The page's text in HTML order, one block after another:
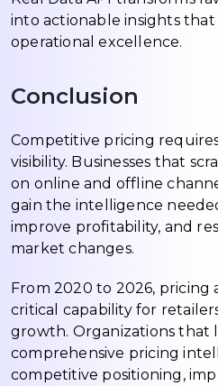
into actionable insights
operational excellence.
Conclusion
Competitive pricing
visibility. Businesses that
on online and offline
gain the intelligence
improve profitability, and
market changes.
From 2020 to 2026, pricing
critical capability for
growth. Organizations that
comprehensive pricing
competitive positioning,